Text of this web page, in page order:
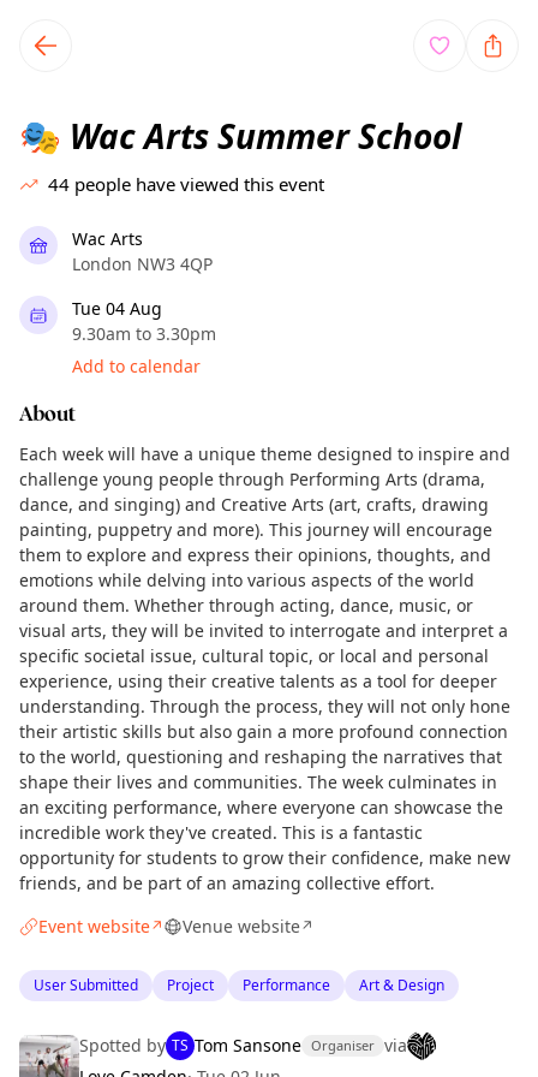
local events content
🎭 Wac Arts Summer School
44 people have viewed this event
Wac Arts
London NW3 4QP
Tue 04 Aug
9.30am to 3.30pm
Add to calendar
About
Each week will have a unique theme designed to inspire and
challenge young people through Performing Arts (drama,
dance, and singing) and Creative Arts (art, crafts, drawing
painting, puppetry and more). This journey will encourage
them to explore and express their opinions, thoughts, and
emotions while delving into various aspects of the world
around them. Whether through acting, dance, music, or
visual arts, they will be invited to interrogate and interpret a
specific societal issue, cultural topic, or local and personal
experience, using their creative talents as a tool for deeper
understanding. Through the process, they will not only hone
their artistic skills but also gain a more profound connection
to the world, questioning and reshaping the narratives that
shape their lives and communities. The week culminates in
an exciting performance, where everyone can showcase the
incredible work they've created. This is a fantastic
opportunity for students to grow their confidence, make new
friends, and be part of an amazing collective effort.
Event website↗ Venue website↗
User Submitted Project Performance Art & Design
Spotted by TS Tom Sansone Organiser via